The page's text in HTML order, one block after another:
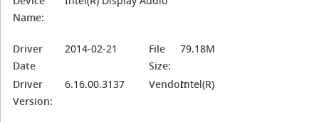
Name:
Driver
Date
2014-02-21
File
Size:
79.18M
Driver
Version:
6.16.00.3137 Vendor:Intel(R)